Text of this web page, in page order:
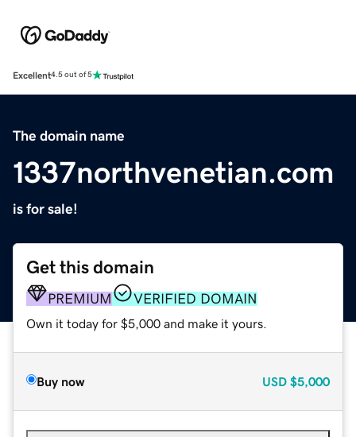
Excellent4.5 out of 5
The domain name
1337northvenetian.com
is for sale!
Get this domain
PREMIUM VERIFIED DOMAIN
Own it today for $5,000 and make it yours.
Buy now USD $5,000